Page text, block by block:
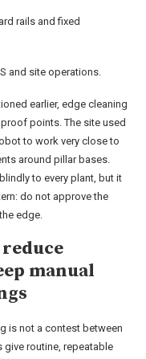
rails and fixed
and site operations.
earlier, edge cleaning
points. The site used
to work very close to
around pillar bases.
to every plant, but it
do not approve the
edge.
manual
is not a contest between
routine, repeatable